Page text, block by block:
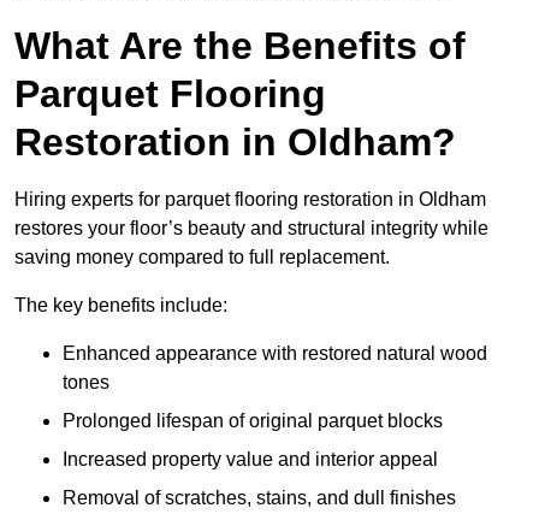
What Are the Benefits of
Parquet Flooring
Restoration in Oldham?
Hiring experts for parquet flooring restoration in Oldham
restores your floor’s beauty and structural integrity while
saving money compared to full replacement.
The key benefits include:
Enhanced appearance with restored natural wood
tones
Prolonged lifespan of original parquet blocks
Increased property value and interior appeal
Removal of scratches, stains, and dull finishes